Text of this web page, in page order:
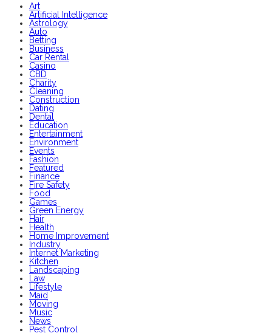
Art
Artificial Intelligence
Astrology
Auto
Betting
Business
Car Rental
Casino
CBD
Charity
Cleaning
Construction
Dating
Dental
Education
Entertainment
Environment
Events
Fashion
Featured
Finance
Fire Safety
Food
Games
Green Energy
Hair
Health
Home Improvement
Industry
Internet Marketing
Kitchen
Landscaping
Law
Lifestyle
Maid
Moving
Music
News
Pest Control